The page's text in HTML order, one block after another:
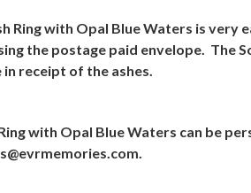
Ring with Opal Blue Waters is very
the postage paid envelope. The
receipt of the ashes.
with Opal Blue Waters can be
.